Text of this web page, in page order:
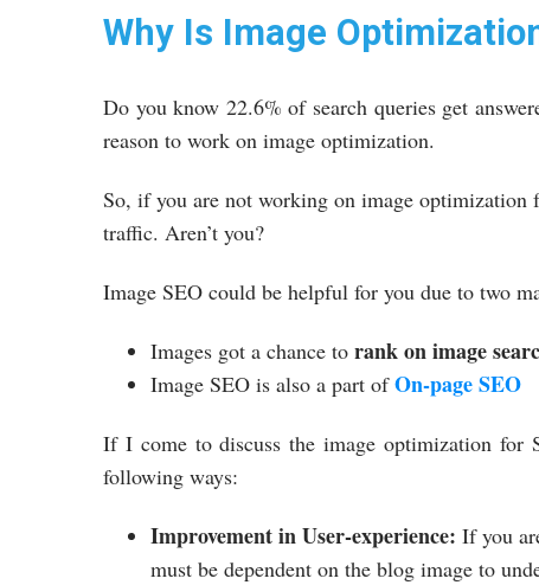
Why Is Image
Do you know 22.6% of search queries get
reason to work on image optimization.
So, if you are not working on image
traffic. Aren’t you?
Image SEO could be helpful for you due to two
Images got a chance to rank on image
Image SEO is also a part ofOn-page SEO
If I come to discuss the image optimization for
following ways:
Improvement in User-experience: If you
must be dependent on the blog image to